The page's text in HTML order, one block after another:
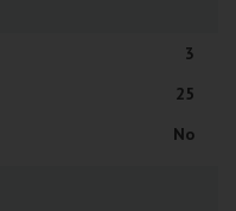
3
25
No